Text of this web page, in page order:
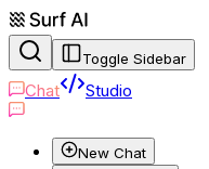
Toggle Sidebar
Chat Studio
New Chat